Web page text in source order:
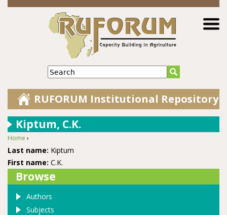
Jump to navigation
Search
RUFORUM Institutional Repository
Kiptum, C.K.
You are here
Home ›
Last name: Kiptum
First name: C.K.
Browse
Authors
Subjects